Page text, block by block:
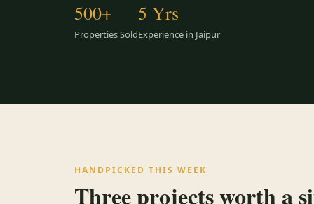
500+
Properties Sold
5 Yrs
Experience in Jaipur
HANDPICKED THIS WEEK
Three projects worth a